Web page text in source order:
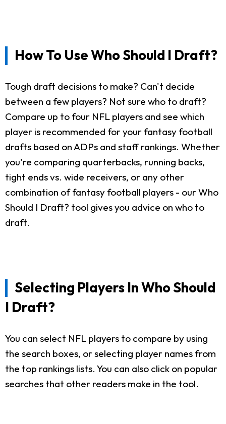
How To Use Who Should I Draft?
Tough draft decisions to make? Can't decide
between a few players? Not sure who to draft?
Compare up to four NFL players and see which
player is recommended for your fantasy football
drafts based on ADPs and staff rankings. Whether
you're comparing quarterbacks, running backs,
tight ends vs. wide receivers, or any other
combination of fantasy football players - our Who
Should I Draft? tool gives you advice on who to
draft.
Selecting Players In Who Should
I Draft?
You can select NFL players to compare by using
the search boxes, or selecting player names from
the top rankings lists. You can also click on popular
searches that other readers make in the tool.